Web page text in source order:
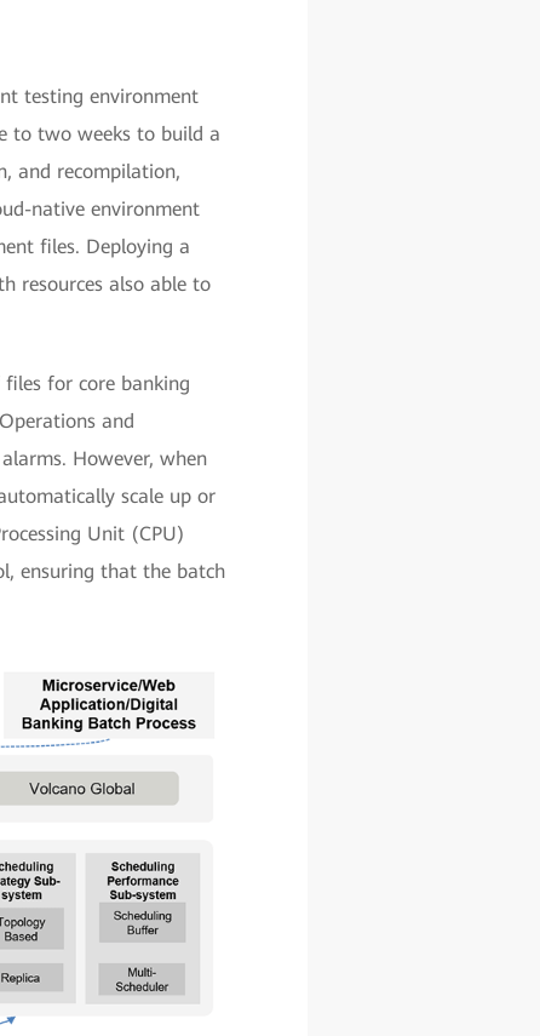
testing environment
to two weeks to build a
and recompilation,
native environment
files. Deploying a
resources also able to
for core banking
and
However, when
scale up or
Unit (CPU)
ensuring that the batch